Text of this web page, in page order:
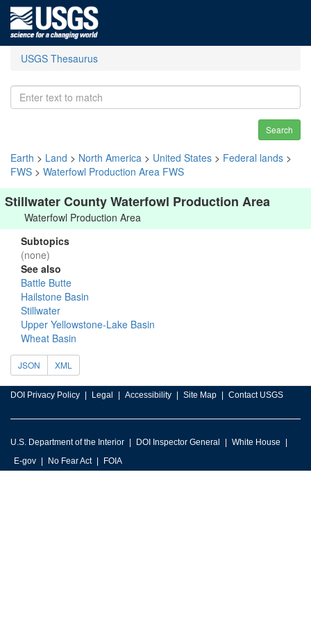
USGS Thesaurus
Search
Earth > Land > North America > United States > Federal lands >
FWS > Waterfowl Production Area FWS
Stillwater County Waterfowl Production Area
Waterfowl Production Area
Subtopics
(none)
See also
Battle Butte
Hailstone Basin
Stillwater
Upper Yellowstone-Lake Basin
Wheat Basin
JSON XML
DOI Privacy Policy Legal Accessibility Site Map Contact USGS
U.S. Department of the Interior DOI Inspector General
White House
E-gov
No Fear Act FOIA